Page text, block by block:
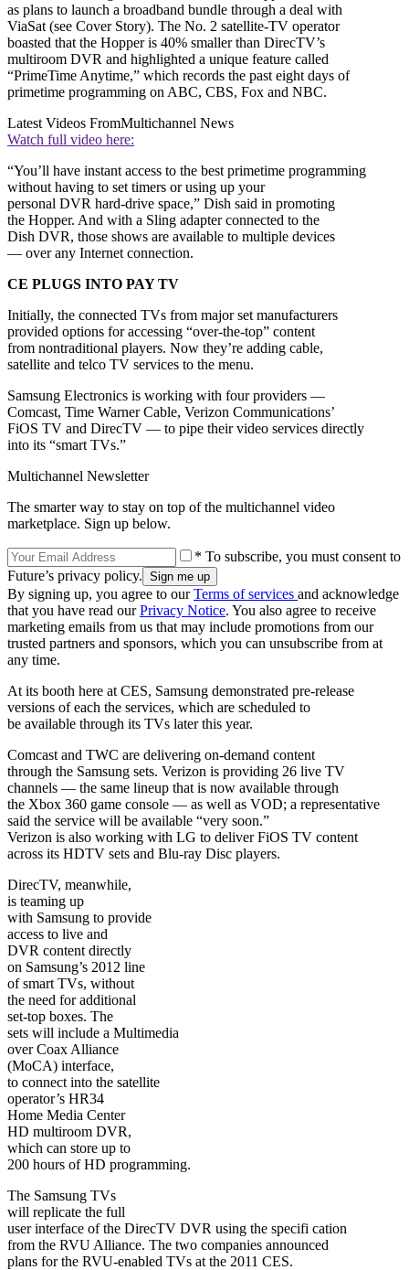
as plans to launch a broadband bundle through a deal with
ViaSat (see Cover Story). The No. 2 satellite-TV operator
boasted that the Hopper is 40% smaller than DirecTV’s
multiroom DVR and highlighted a unique feature called
“PrimeTime Anytime,” which records the past eight days of
primetime programming on ABC, CBS, Fox and NBC.
Latest Videos FromMultichannel News
Watch full video here:
“You’ll have instant access to the best primetime programming
without having to set timers or using up your
personal DVR hard-drive space,” Dish said in promoting
the Hopper. And with a Sling adapter connected to the
Dish DVR, those shows are available to multiple devices
— over any Internet connection.
CE PLUGS INTO PAY TV
Initially, the connected TVs from major set manufacturers
provided options for accessing “over-the-top” content
from nontraditional players. Now they’re adding cable,
satellite and telco TV services to the menu.
Samsung Electronics is working with four providers —
Comcast, Time Warner Cable, Verizon Communications’
FiOS TV and DirecTV — to pipe their video services directly
into its “smart TVs.”
Multichannel Newsletter
The smarter way to stay on top of the multichannel video
marketplace. Sign up below.
* To subscribe, you must consent to
Future’s privacy policy.
By signing up, you agree to ourTerms of services and acknowledge
that you have read ourPrivacy Notice. You also agree to receive
marketing emails from us that may include promotions from our
trusted partners and sponsors, which you can unsubscribe from at
any time.
At its booth here at CES, Samsung demonstrated pre-release
versions of each the services, which are scheduled to
be available through its TVs later this year.
Comcast and TWC are delivering on-demand content
through the Samsung sets. Verizon is providing 26 live TV
channels — the same lineup that is now available through
the Xbox 360 game console — as well as VOD; a representative
said the service will be available “very soon.”
Verizon is also working with LG to deliver FiOS TV content
across its HDTV sets and Blu-ray Disc players.
DirecTV, meanwhile,
is teaming up
with Samsung to provide
access to live and
DVR content directly
on Samsung’s 2012 line
of smart TVs, without
the need for additional
set-top boxes. The
sets will include a Multimedia
over Coax Alliance
(MoCA) interface,
to connect into the satellite
operator’s HR34
Home Media Center
HD multiroom DVR,
which can store up to
200 hours of HD programming.
The Samsung TVs
will replicate the full
user interface of the DirecTV DVR using the specifi cation
from the RVU Alliance. The two companies announced
plans for the RVU-enabled TVs at the 2011 CES.